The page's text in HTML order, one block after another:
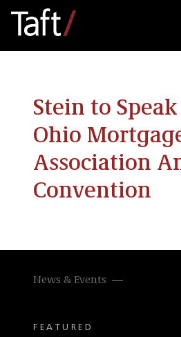
Stein to Speak
Ohio
Association
Convention
News & Events
FEATURED